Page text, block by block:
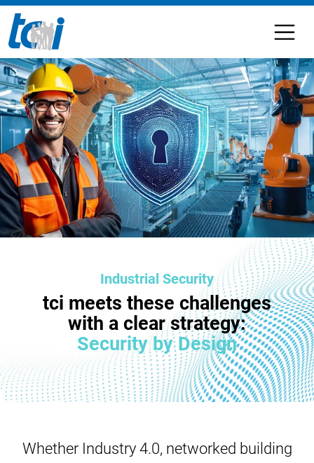
Industrial Security
tci meets these challenges
with a clear strategy:
Security by Design
Whether Industry 4.0, networked building